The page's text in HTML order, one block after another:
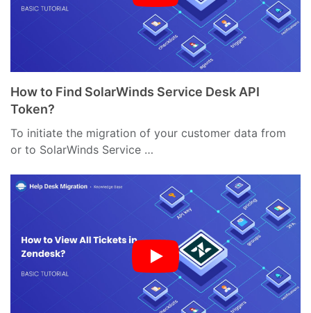
How to Find SolarWinds Service Desk API
Token?
To initiate the migration of your customer data from
or to SolarWinds Service …